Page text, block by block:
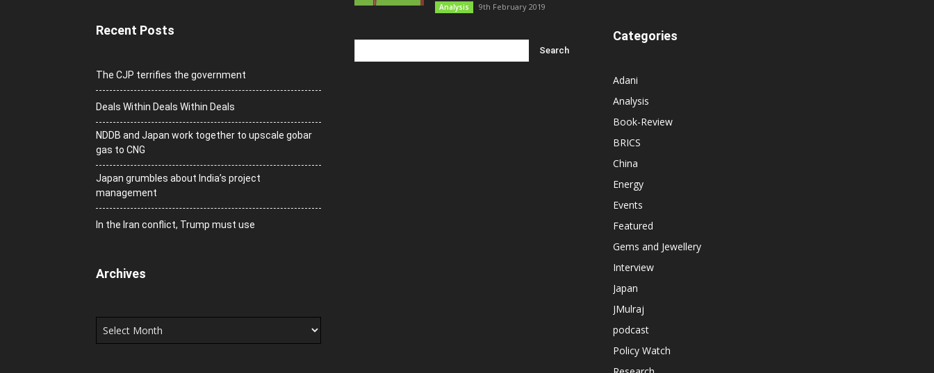
Recent Posts
The CJP terrifies the government
Deals Within Deals Within Deals
NDDB and Japan work together to upscale gobar
gas to CNG
Japan grumbles about India’s project
management
In the Iran conflict, Trump must use
Archives
Archives
Analysis 9th February 2019
Categories
Adani
Analysis
Book-Review
BRICS
China
Energy
Events
Featured
Gems and Jewellery
Interview
Japan
JMulraj
podcast
Policy Watch